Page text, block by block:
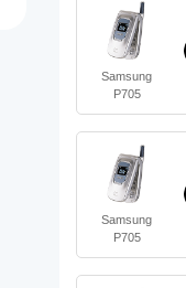
Samsung
P705
Samsung
P705